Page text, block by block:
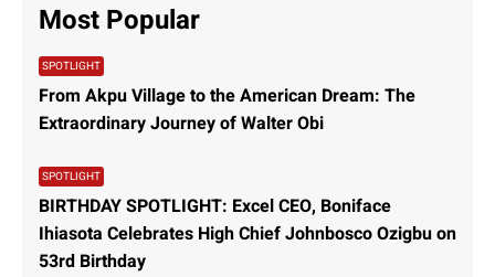
Most Popular
SPOTLIGHT
From Akpu Village to the American Dream: The
Extraordinary Journey of Walter Obi
SPOTLIGHT
BIRTHDAY SPOTLIGHT: Excel CEO, Boniface
Ihiasota Celebrates High Chief Johnbosco Ozigbu on
53rd Birthday